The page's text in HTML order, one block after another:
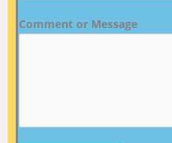
Comment or Message